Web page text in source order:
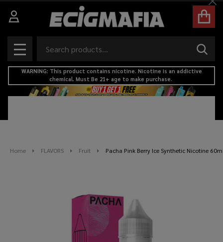
MENU
WARNING: This product contains nicotine. Nicotine is an addictive
chemical. Must Be 21+ age to make purchase.
Home FLAVORS Fruit Pacha Pink Berry Ice Synthetic Nicotine